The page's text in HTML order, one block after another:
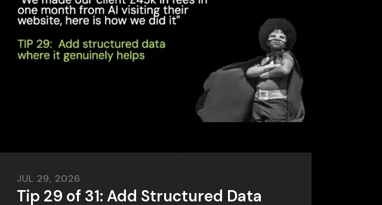
JUL 29, 2026
Tip 29 of 31: Add Structured Data